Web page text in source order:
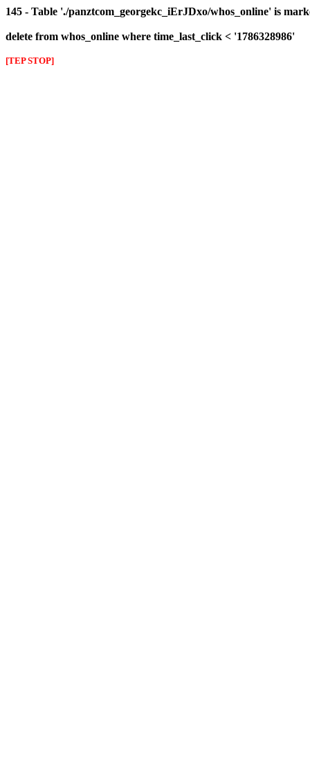
145 - Table './panztcom_georgekc_iErJDxo/whos_online' is
delete from whos_online where time_last_click < '1786328986'
[TEP STOP]